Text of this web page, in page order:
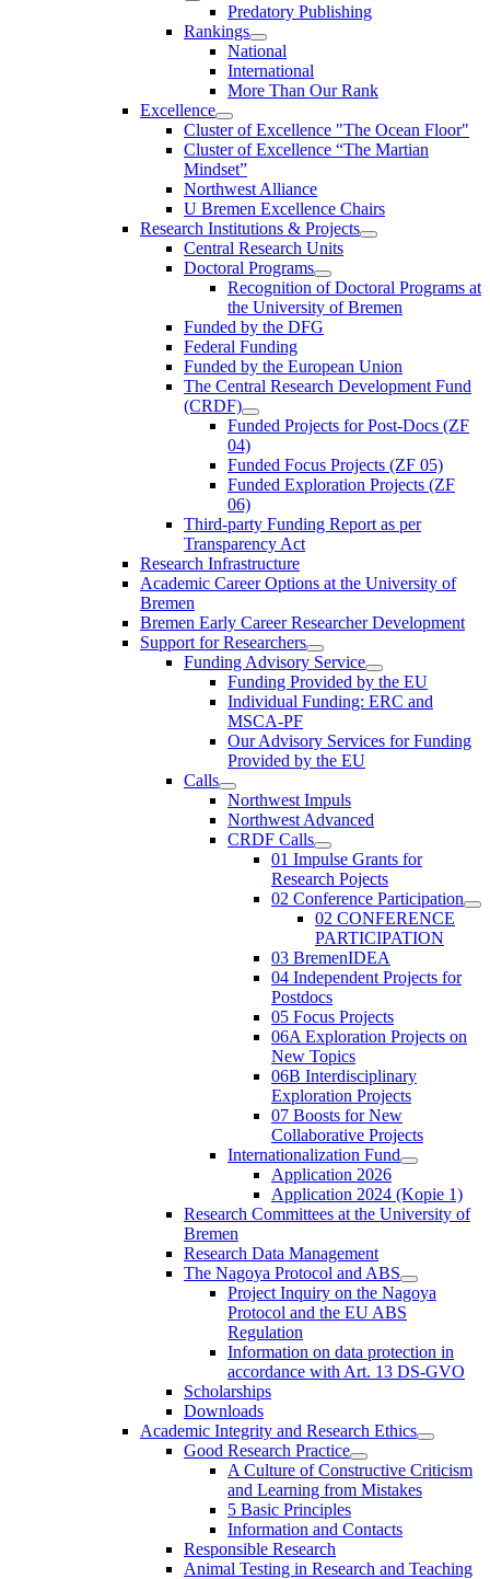
Predatory Publishing
Rankings
National
International
More Than Our Rank
Excellence
Cluster of Ex­cel­lence "The Ocean Floor"
Cluster of Excellence “The Martian
Mindset”
Northwest Alliance
U Bremen Excellence Chairs
Research Institutions & Projects
Central Research Units
Doctoral Programs
Recognition of Doctoral Programs at
the University of Bremen
Funded by the DFG
Federal Funding
Funded by the European Union
The Central Research Development Fund
(CRDF)
Funded Projects for Post-Docs (ZF
04)
Funded Focus Projects (ZF 05)
Funded Exploration Projects (ZF
06)
Third-party Funding Report as per
Transparency Act
Research Infrastructure
Academic Career Options at the University of
Bremen
Bremen Early Career Researcher Development
Support for Researchers
Funding Advisory Service
Funding Provided by the EU
Individual Funding: ERC and
MSCA-PF
Our Advisory Services for Funding
Provided by the EU
Calls
Northwest Impuls
Northwest Advanced
CRDF Calls
01 Impulse Grants for
Research Pojects
02 Conference Participation
02 CONFERENCE
PARTICIPATION
03 BremenIDEA
04 Independent Projects for
Postdocs
05 Focus Projects
06A Exploration Projects on
New Topics
06B Interdisciplinary
Exploration Projects
07 Boosts for New
Collaborative Projects
Internationalization Fund
Application 2026
Application 2024 (Kopie 1)
Research Committees at the University of
Bremen
Research Data Management
The Nagoya Protocol and ABS
Project Inquiry on the Nagoya
Protocol and the EU ABS
Regulation
Information on data protection in
accordance with Art. 13 DS-GVO
Scholarships
Downloads
Academic Integrity and Research Ethics
Good Research Practice
A Culture of Constructive Criticism
and Learning from Mistakes
5 Basic Principles
Information and Contacts
Responsible Research
Animal Testing in Research and Teaching